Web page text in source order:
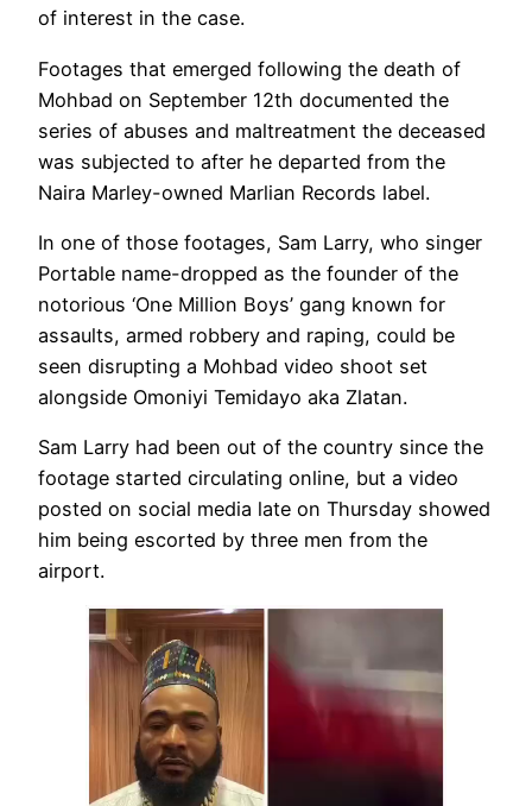
of interest in the case.
Footages that emerged following the death of
Mohbad on September 12th documented the
series of abuses and maltreatment the deceased
was subjected to after he departed from the
Naira Marley-owned Marlian Records label.
In one of those footages, Sam Larry, who singer
Portable name-dropped as the founder of the
notorious ‘One Million Boys’ gang known for
assaults, armed robbery and raping, could be
seen disrupting a Mohbad video shoot set
alongside Omoniyi Temidayo aka Zlatan.
Sam Larry had been out of the country since the
footage started circulating online, but a video
posted on social media late on Thursday showed
him being escorted by three men from the
airport.